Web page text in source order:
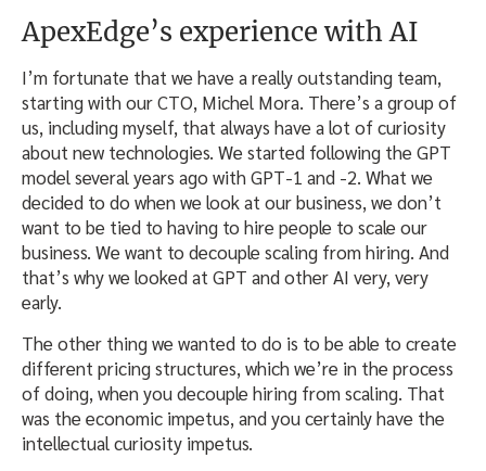
ApexEdge’s experience with AI
I’m fortunate that we have a really outstanding team,
starting with our CTO, Michel Mora. There’s a group of
us, including myself, that always have a lot of curiosity
about new technologies. We started following the GPT
model several years ago with GPT-1 and -2. What we
decided to do when we look at our business, we don’t
want to be tied to having to hire people to scale our
business. We want to decouple scaling from hiring. And
that’s why we looked at GPT and other AI very, very
early.
The other thing we wanted to do is to be able to create
different pricing structures, which we’re in the process
of doing, when you decouple hiring from scaling. That
was the economic impetus, and you certainly have the
intellectual curiosity impetus.